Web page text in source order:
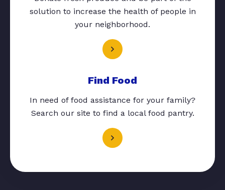
solution to increase the health of people in
your neighborhood.
Find Food
In need of food assistance for your family?
Search our site to find a local food pantry.